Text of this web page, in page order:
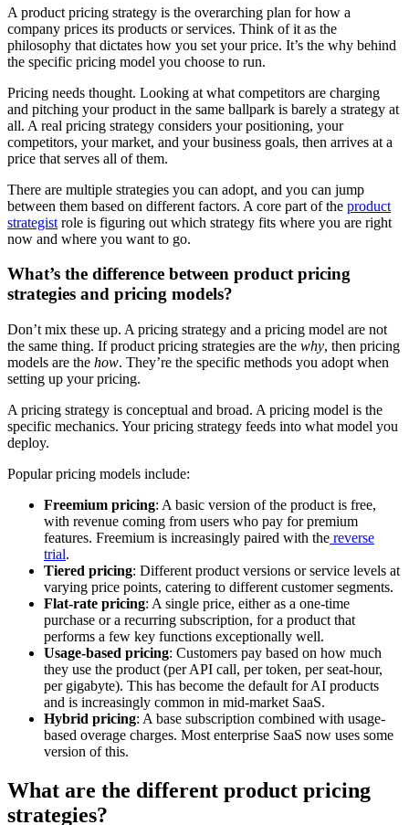
A product pricing strategy is the overarching plan for how a
company prices its products or services. Think of it as the
philosophy that dictates how you set your price. It’s the why behind
the specific pricing model you choose to run.
Pricing needs thought. Looking at what competitors are charging
and pitching your product in the same ballpark is barely a strategy at
all. A real pricing strategy considers your positioning, your
competitors, your market, and your business goals, then arrives at a
price that serves all of them.
There are multiple strategies you can adopt, and you can jump
between them based on different factors. A core part of the product
strategist role is figuring out which strategy fits where you are right
now and where you want to go.
What’s the difference between product pricing
strategies and pricing models?
Don’t mix these up. A pricing strategy and a pricing model are not
the same thing. If product pricing strategies are the why, then pricing
models are the how. They’re the specific methods you adopt when
setting up your pricing.
A pricing strategy is conceptual and broad. A pricing model is the
specific mechanics. Your pricing strategy feeds into what model you
deploy.
Popular pricing models include:
Freemium pricing: A basic version of the product is free,
with revenue coming from users who pay for premium
features. Freemium is increasingly paired with the reverse
trial.
Tiered pricing: Different product versions or service levels at
varying price points, catering to different customer segments.
Flat-rate pricing: A single price, either as a one-time
purchase or a recurring subscription, for a product that
performs a few key functions exceptionally well.
Usage-based pricing: Customers pay based on how much
they use the product (per API call, per token, per seat-hour,
per gigabyte). This has become the default for AI products
and is increasingly common in mid-market SaaS.
Hybrid pricing: A base subscription combined with usage-
based overage charges. Most enterprise SaaS now uses some
version of this.
What are the different product pricing
strategies?